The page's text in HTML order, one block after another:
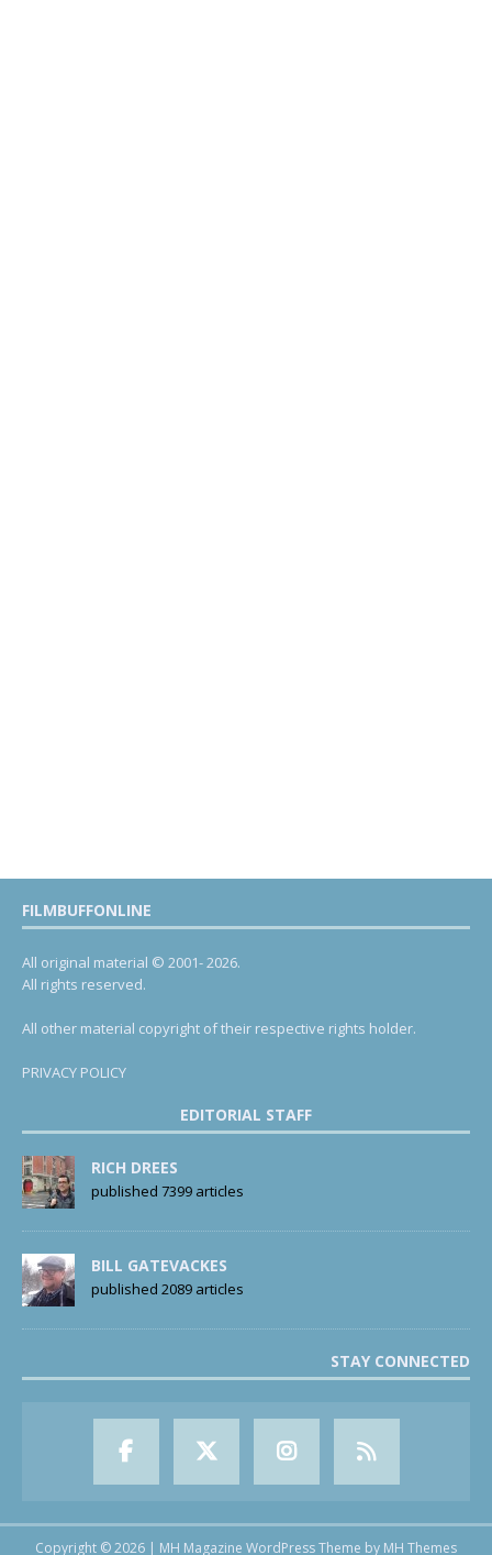
FILMBUFFONLINE
All original material © 2001- 2026.
All rights reserved.
All other material copyright of their respective rights holder.
PRIVACY POLICY
EDITORIAL STAFF
RICH DREES
published 7399 articles
BILL GATEVACKES
published 2089 articles
STAY CONNECTED
Copyright © 2026 | MH Magazine WordPress Theme by MH Themes